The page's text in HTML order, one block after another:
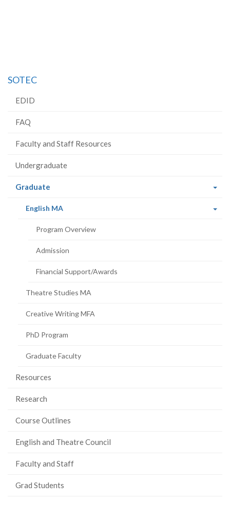
SOTEC
EDID
FAQ
Faculty and Staff Resources
Undergraduate
Graduate
English MA
Program Overview
Admission
Financial Support/Awards
Theatre Studies MA
Creative Writing MFA
PhD Program
Graduate Faculty
Resources
Research
Course Outlines
English and Theatre Council
Faculty and Staff
Grad Students